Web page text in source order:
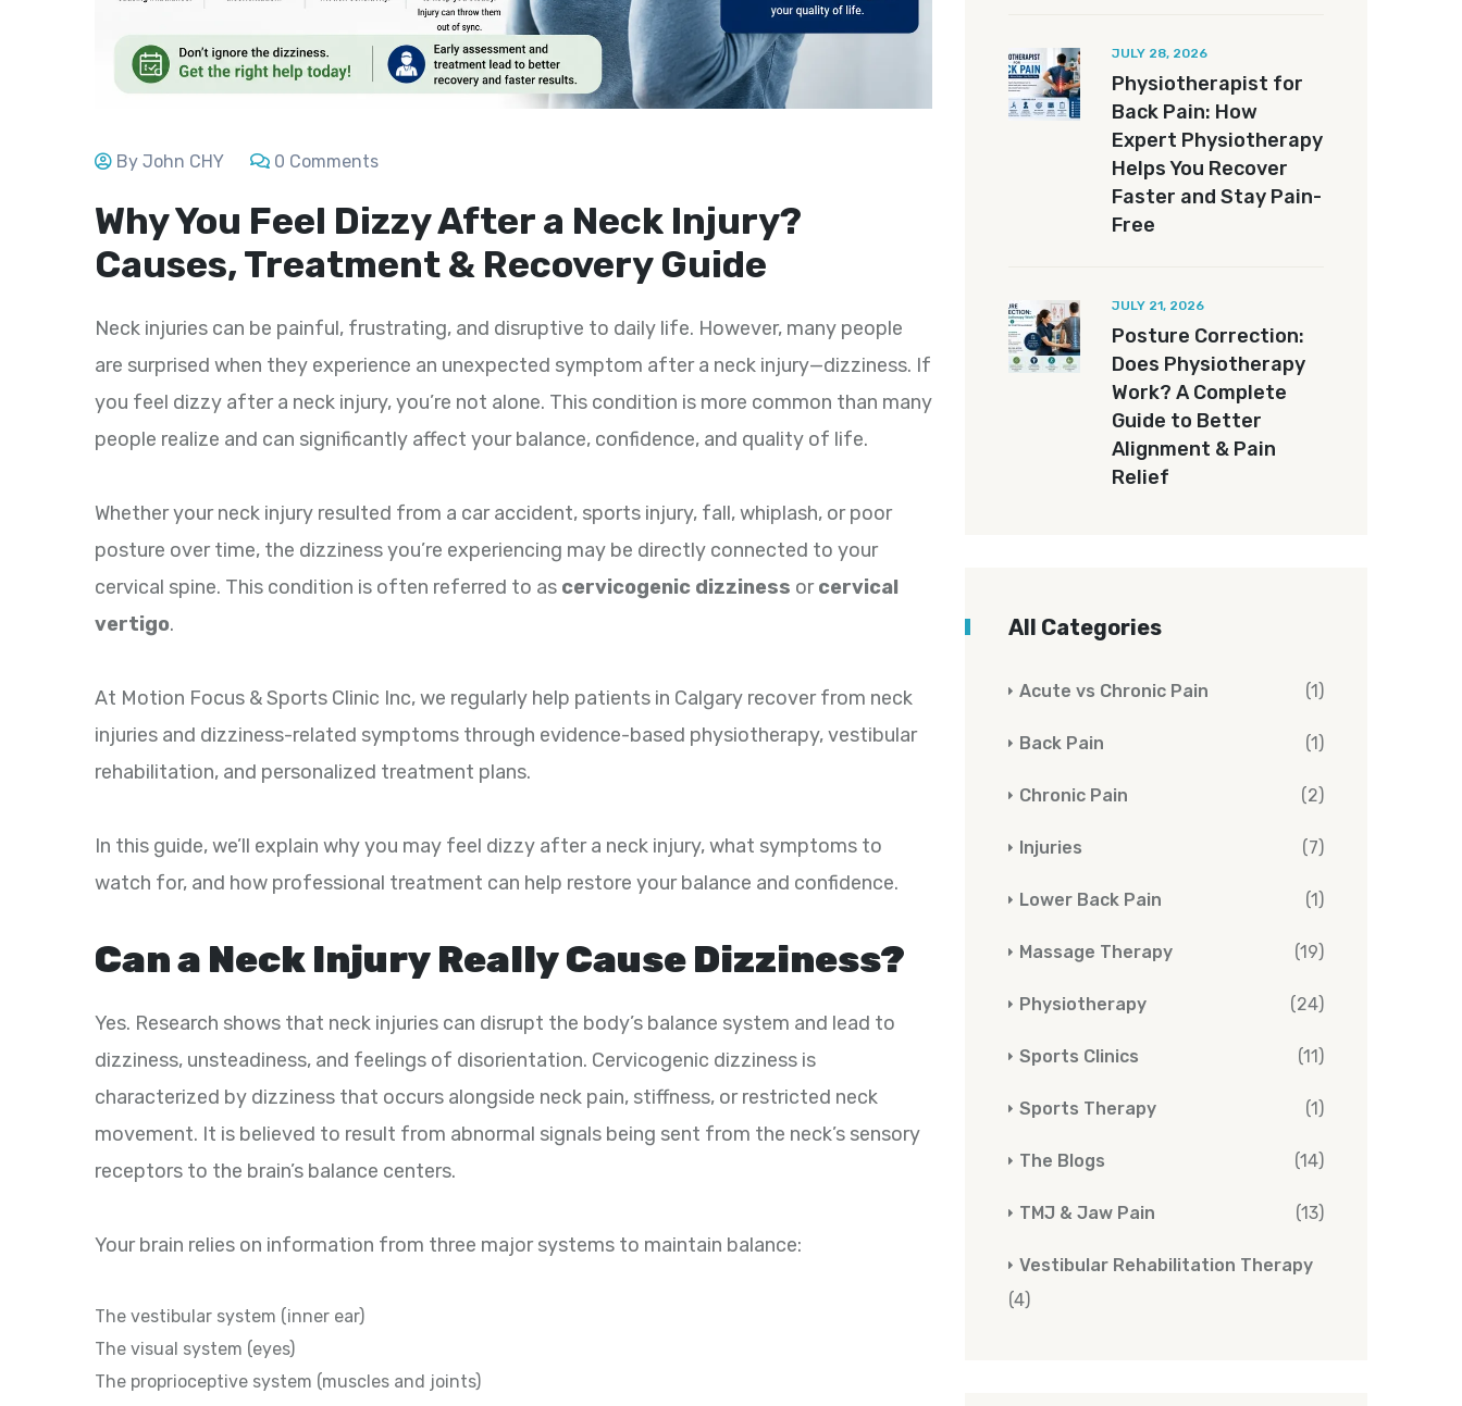
By John CHY 0 Comments
Why You Feel Dizzy After a Neck Injury?
Causes, Treatment & Recovery Guide
Neck injuries can be painful, frustrating, and disruptive to daily life. However, many people
are surprised when they experience an unexpected symptom after a neck injury—dizziness. If
you feel dizzy after a neck injury, you’re not alone. This condition is more common than many
people realize and can significantly affect your balance, confidence, and quality of life.
Whether your neck injury resulted from a car accident, sports injury, fall, whiplash, or poor
posture over time, the dizziness you’re experiencing may be directly connected to your
cervical spine. This condition is often referred to as cervicogenic dizziness orcervical
vertigo.
At Motion Focus & Sports Clinic Inc, we regularly help patients in Calgary recover from neck
injuries and dizziness-related symptoms through evidence-based physiotherapy, vestibular
rehabilitation, and personalized treatment plans.
In this guide, we’ll explain why you may feel dizzy after a neck injury, what symptoms to
watch for, and how professional treatment can help restore your balance and confidence.
Can a Neck Injury Really Cause Dizziness?
Yes. Research shows that neck injuries can disrupt the body’s balance system and lead to
dizziness, unsteadiness, and feelings of disorientation. Cervicogenic dizziness is
characterized by dizziness that occurs alongside neck pain, stiffness, or restricted neck
movement. It is believed to result from abnormal signals being sent from the neck’s sensory
receptors to the brain’s balance centers.
Your brain relies on information from three major systems to maintain balance:
The vestibular system (inner ear)
The visual system (eyes)
The proprioceptive system (muscles and joints)
JULY 28, 2026
Physiotherapist for
Back Pain: How
Expert Physiotherapy
Helps You Recover
Faster and Stay Pain-
Free
JULY 21, 2026
Posture Correction:
Does Physiotherapy
Work? A Complete
Guide to Better
Alignment & Pain
Relief
All Categories
Acute vs Chronic Pain (1)
Back Pain (1)
Chronic Pain (2)
Injuries (7)
Lower Back Pain (1)
Massage Therapy (19)
Physiotherapy (24)
Sports Clinics (11)
Sports Therapy (1)
The Blogs (14)
TMJ & Jaw Pain (13)
Vestibular Rehabilitation Therapy
(4)